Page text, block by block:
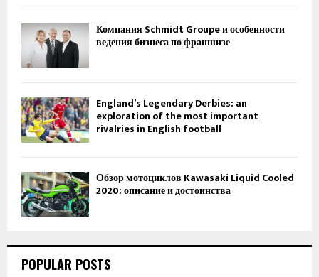
Компания Schmidt Groupe и особенности
ведения бизнеса по франшизе
England’s Legendary Derbies: an
exploration of the most important
rivalries in English football
Обзор мотоциклов Kawasaki Liquid Cooled
2020: описание и достоинства
POPULAR POSTS